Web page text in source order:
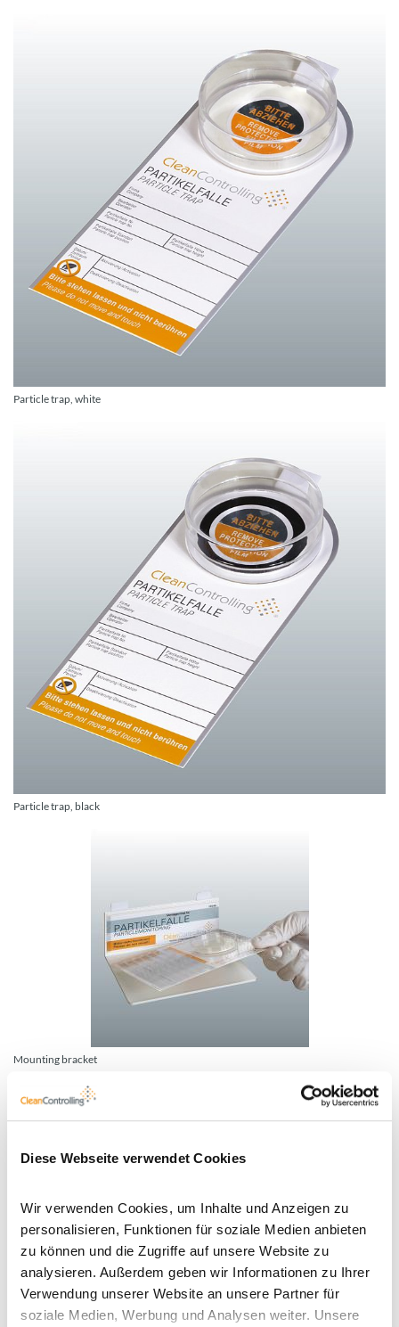
Diese Webseite verwendet Cookies
Wir verwenden Cookies, um Inhalte und Anzeigen zu
personalisieren, Funktionen für soziale Medien anbieten
zu können und die Zugriffe auf unsere Website zu
analysieren. Außerdem geben wir Informationen zu Ihrer
Verwendung unserer Website an unsere Partner für
soziale Medien, Werbung und Analysen weiter. Unsere
Particle trap, white
Particle trap, black
Mounting bracket
Particle stamp in use